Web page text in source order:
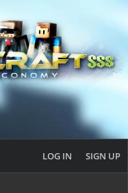
LOG IN SIGN UP